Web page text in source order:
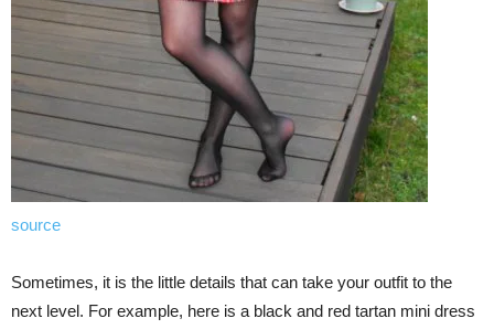
source
Sometimes, it is the little details that can take your outfit to the
next level. For example, here is a black and red tartan mini dress